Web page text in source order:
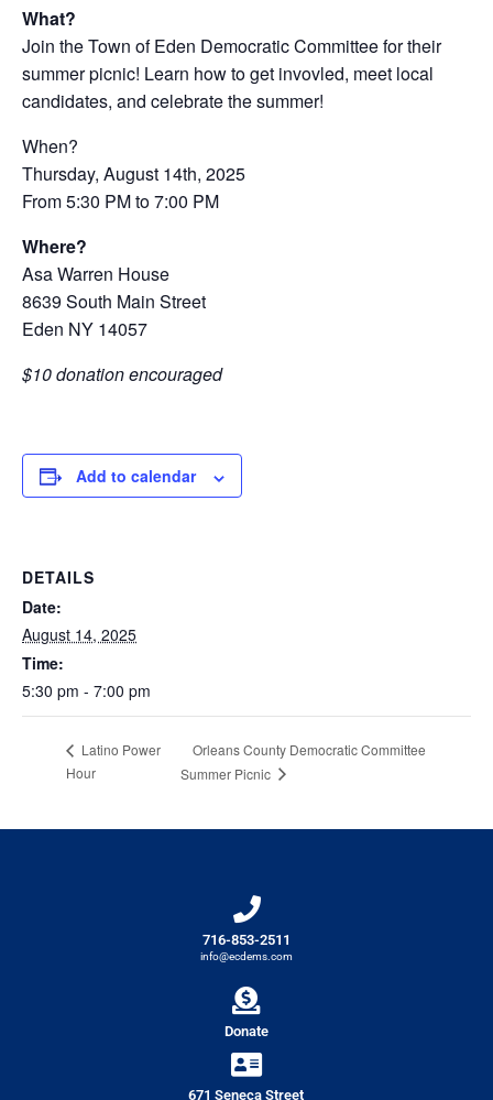
What?
Join the Town of Eden Democratic Committee for their
summer picnic! Learn how to get invovled, meet local
candidates, and celebrate the summer!
When?
Thursday, August 14th, 2025
From 5:30 PM to 7:00 PM
Where?
Asa Warren House
8639 South Main Street
Eden NY 14057
$10 donation encouraged
Add to calendar
DETAILS
Date:
August 14, 2025
Time:
5:30 pm - 7:00 pm
Latino Power
Hour
Orleans County Democratic Committee
Summer Picnic
716-853-2511
info@ecdems.com
Donate
671 Seneca Street